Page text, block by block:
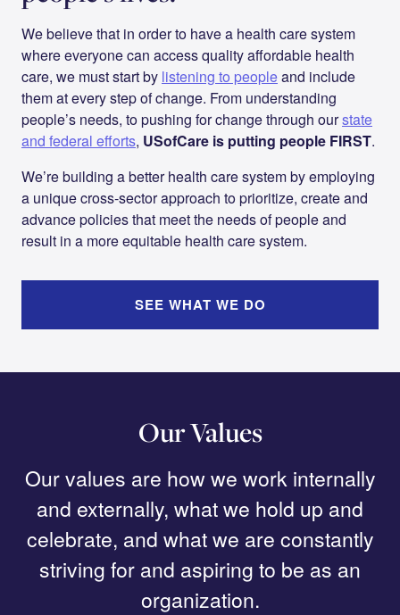
We believe that in order to have a health care system
where everyone can access quality affordable health
care, we must start by listening to peopleand include
them at every step of change. From understanding
people’s needs, to pushing for change through ourstate
and federal efforts, USofCare is putting people FIRST.
We’re building a better health care system by employing
a unique cross-sector approach to prioritize, create and
advance policies that meet the needs of people and
result in a more equitable health care system.
SEE WHAT WE DO
Our Values
Our values are how we work internally
and externally, what we hold up and
celebrate, and what we are constantly
striving for and aspiring to be as an
organization.